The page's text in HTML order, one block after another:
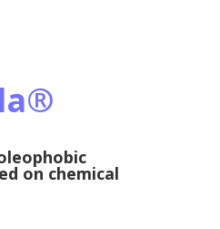
on chemical